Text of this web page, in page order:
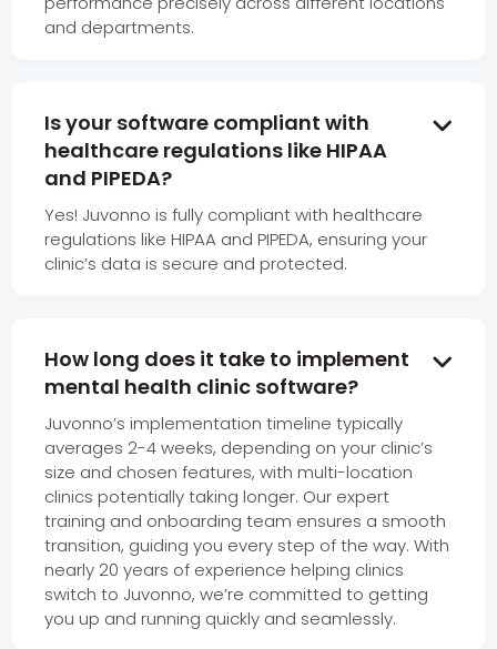
and departments.
Is your software compliant with
healthcare regulations like HIPAA
and PIPEDA?

Yes! Juvonno is fully compliant with healthcare
regulations like HIPAA and PIPEDA, ensuring your
clinic’s data is secure and protected.
How long does it take to implement
mental health clinic software?

Juvonno’s implementation timeline typically
averages 2-4 weeks, depending on your clinic’s
size and chosen features, with multi-location
clinics potentially taking longer. Our expert
training and onboarding team ensures a smooth
transition, guiding you every step of the way. With
nearly 20 years of experience helping clinics
switch to Juvonno, we’re committed to getting
you up and running quickly and seamlessly.